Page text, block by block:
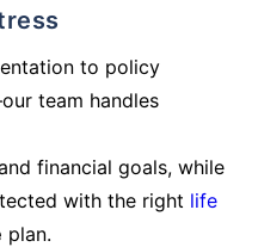
to policy
team handles
financial goals, while
with the right life
plan.